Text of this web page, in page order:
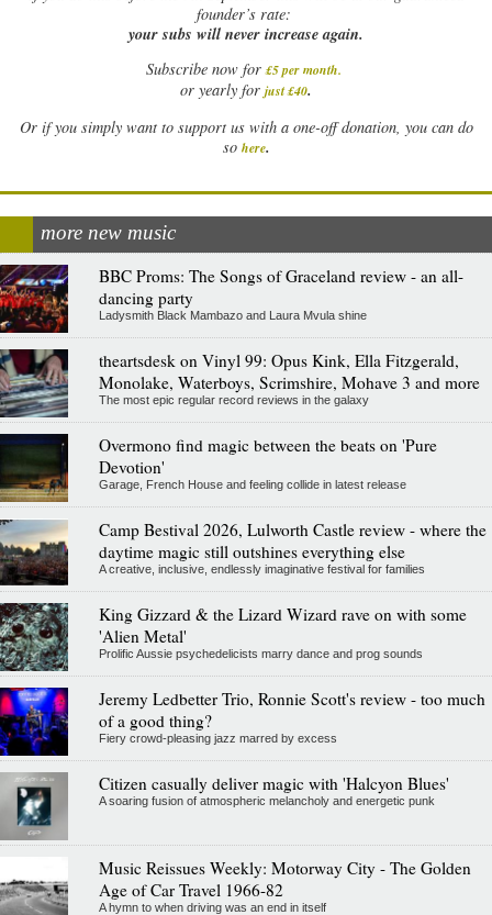
founder’s rate:
your subs will never increase again.
Subscribe now for £5 per month.
or yearly for just £40.
Or if you simply want to support us with a one-off donation, you can do
so here.
more new music
BBC Proms: The Songs of Graceland review - an all-
dancing party
Ladysmith Black Mambazo and Laura Mvula shine
theartsdesk on Vinyl 99: Opus Kink, Ella Fitzgerald,
Monolake, Waterboys, Scrimshire, Mohave 3 and more
The most epic regular record reviews in the galaxy
Overmono find magic between the beats on 'Pure
Devotion'
Garage, French House and feeling collide in latest release
Camp Bestival 2026, Lulworth Castle review - where the
daytime magic still outshines everything else
A creative, inclusive, endlessly imaginative festival for families
King Gizzard & the Lizard Wizard rave on with some
'Alien Metal'
Prolific Aussie psychedelicists marry dance and prog sounds
Jeremy Ledbetter Trio, Ronnie Scott's review - too much
of a good thing?
Fiery crowd-pleasing jazz marred by excess
Citizen casually deliver magic with 'Halcyon Blues'
A soaring fusion of atmospheric melancholy and energetic punk
Music Reissues Weekly: Motorway City - The Golden
Age of Car Travel 1966-82
A hymn to when driving was an end in itself